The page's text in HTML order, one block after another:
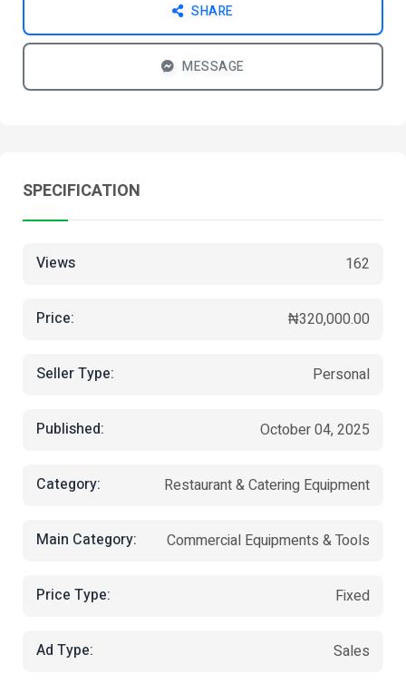
SHARE
MESSAGE
SPECIFICATION
Views 162
Price: ₦320,000.00
Seller Type: Personal
Published: October 04, 2025
Category: Restaurant & Catering Equipment
Main Category: Commercial Equipments & Tools
Price Type: Fixed
Ad Type: Sales